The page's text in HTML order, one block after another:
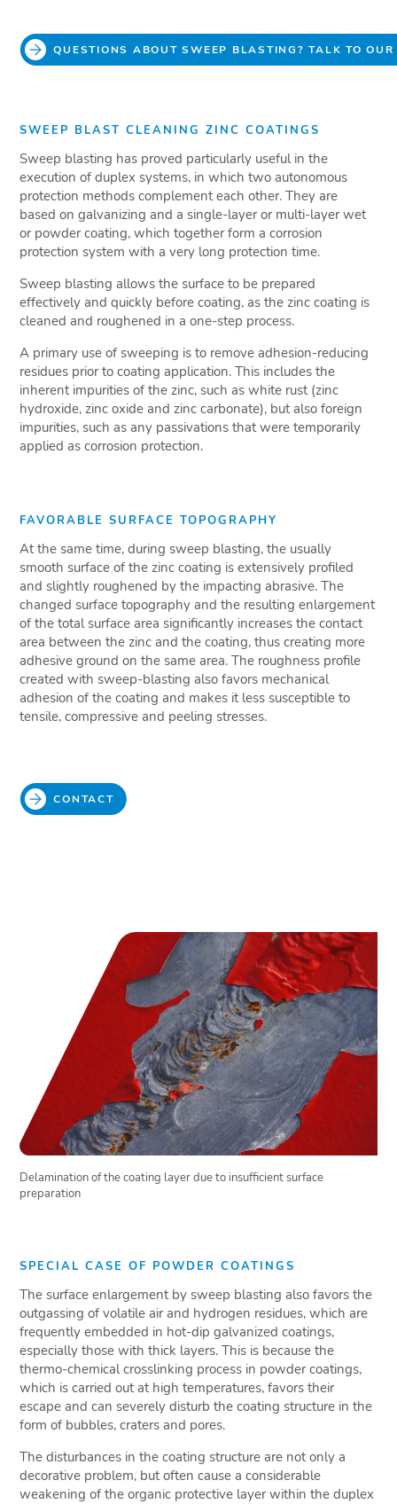
QUESTIONS ABOUT SWEEP BLASTING? TALK TO OUR
SWEEP BLAST CLEANING ZINC COATINGS
Sweep blasting has proved particularly useful in the
execution of duplex systems, in which two autonomous
protection methods complement each other. They are
based on galvanizing and a single-layer or multi-layer wet
or powder coating, which together form a corrosion
protection system with a very long protection time.
Sweep blasting allows the surface to be prepared
effectively and quickly before coating, as the zinc coating is
cleaned and roughened in a one-step process.
A primary use of sweeping is to remove adhesion-reducing
residues prior to coating application. This includes the
inherent impurities of the zinc, such as white rust (zinc
hydroxide, zinc oxide and zinc carbonate), but also foreign
impurities, such as any passivations that were temporarily
applied as corrosion protection.
FAVORABLE SURFACE TOPOGRAPHY
At the same time, during sweep blasting, the usually
smooth surface of the zinc coating is extensively profiled
and slightly roughened by the impacting abrasive. The
changed surface topography and the resulting enlargement
of the total surface area significantly increases the contact
area between the zinc and the coating, thus creating more
adhesive ground on the same area. The roughness profile
created with sweep-blasting also favors mechanical
adhesion of the coating and makes it less susceptible to
tensile, compressive and peeling stresses.
CONTACT
Delamination of the coating layer due to insufficient surface
preparation
SPECIAL CASE OF POWDER COATINGS
The surface enlargement by sweep blasting also favors the
outgassing of volatile air and hydrogen residues, which are
frequently embedded in hot-dip galvanized coatings,
especially those with thick layers. This is because the
thermo-chemical crosslinking process in powder coatings,
which is carried out at high temperatures, favors their
escape and can severely disturb the coating structure in the
form of bubbles, craters and pores.
The disturbances in the coating structure are not only a
decorative problem, but often cause a considerable
weakening of the organic protective layer within the duplex